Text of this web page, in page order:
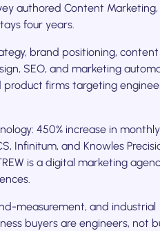
authored Content Marketing,
four years.
brand positioning, content
SEO, and marketing
product firms targeting
450% increase in
Infinitum, and Knowles
is a digital marketing
measurement, and industrial
buyers are engineers, not